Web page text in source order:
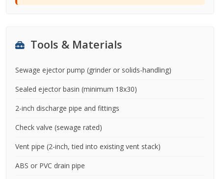
Tools & Materials
Sewage ejector pump (grinder or solids-handling)
Sealed ejector basin (minimum 18x30)
2-inch discharge pipe and fittings
Check valve (sewage rated)
Vent pipe (2-inch, tied into existing vent stack)
ABS or PVC drain pipe